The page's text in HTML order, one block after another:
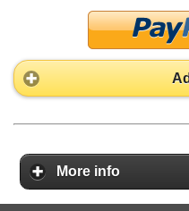
More info